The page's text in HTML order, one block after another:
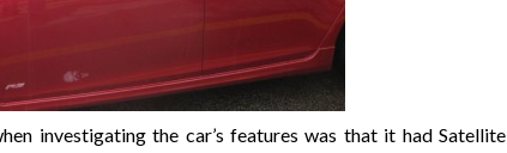
investigating the car’s features was that it had Satellite